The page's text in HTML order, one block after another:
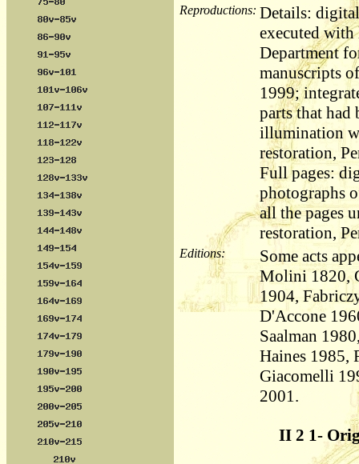
Reproductions: Details:
executed
Department
manuscripts
1999;
parts that had
illumination
restoration,
Full pages:
photographs
all the pages
restoration,
Editions:
Some acts
Molini 1820,
1904,
D'Accone
Saalman
Haines 1985,
Giacomelli
2001.
II 2 1-